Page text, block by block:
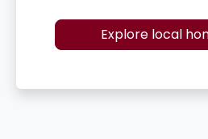
Explore local